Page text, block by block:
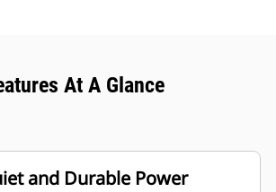
At A Glance
and Durable Power